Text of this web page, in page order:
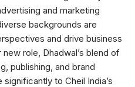
and marketing
backgrounds are
and drive business
role, Dhadwal’s blend of
publishing, and brand
to Cheil India’s